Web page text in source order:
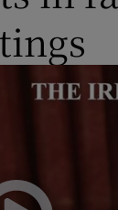
Show Podcasts